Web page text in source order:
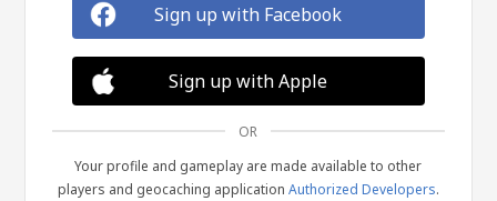
Sign up with Facebook
Sign up with Apple
OR
Your profile and gameplay are made available to other
players and geocaching application Authorized Developers.